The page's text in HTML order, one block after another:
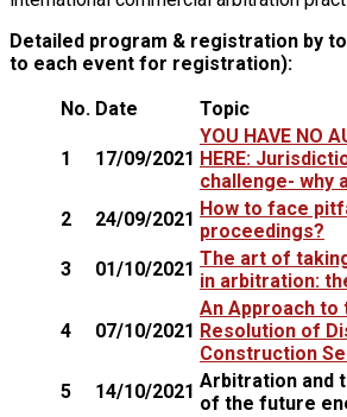
Detailed program & registration by
to each event for registration):
No. Date Topic
1 17/09/2021
YOU HAVE NO
HERE:
challenge- why
2
24/09/2021 How to face
proceedings?
3
01/10/2021 The art of
in arbitration:
4 07/10/2021
An Approach to
Resolution of
Construction
5
14/10/2021 Arbitration and
of the future